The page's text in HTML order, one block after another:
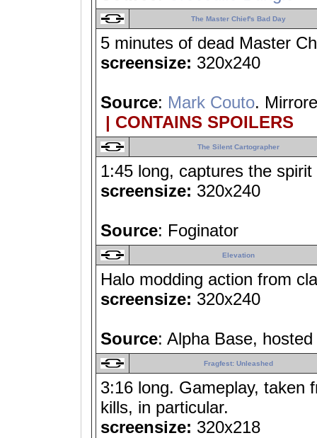
The Master Chief's Bad Day
5 minutes of dead Master
screensize: 320x240
Source: Mark Couto.
| CONTAINS SPOILERS
The Silent Cartographer
1:45 long, captures the
screensize: 320x240
Source: Foginator
Elevation
Halo modding action from
screensize: 320x240
Source: Alpha Base,
Fragfest: Unleashed
3:16 long. Gameplay, taken
kills, in particular.
screensize: 320x218